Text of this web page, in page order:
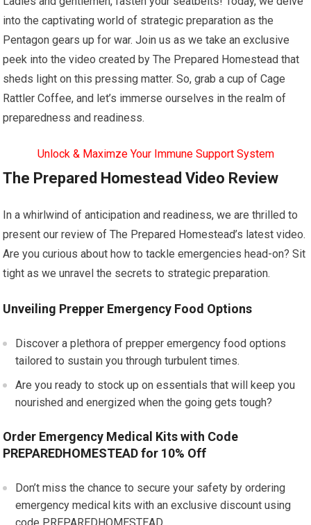
into the captivating world of strategic preparation as the
Pentagon gears up for war. Join us as we take an exclusive
peek into the video created by The Prepared Homestead that
sheds light on this pressing matter. So, grab a cup of Cage
Rattler Coffee, and let’s immerse ourselves in the realm of
preparedness and readiness.
Unlock & Maximze Your Immune Support System
The Prepared Homestead Video Review
In a whirlwind of anticipation and readiness, we are thrilled to
present our review of The Prepared Homestead’s latest video.
Are you curious about how to tackle emergencies head-on? Sit
tight as we unravel the secrets to strategic preparation.
Unveiling Prepper Emergency Food Options
Discover a plethora of prepper emergency food options
tailored to sustain you through turbulent times.
Are you ready to stock up on essentials that will keep you
nourished and energized when the going gets tough?
Order Emergency Medical Kits with Code
PREPAREDHOMESTEAD for 10% Off
Don’t miss the chance to secure your safety by ordering
emergency medical kits with an exclusive discount using